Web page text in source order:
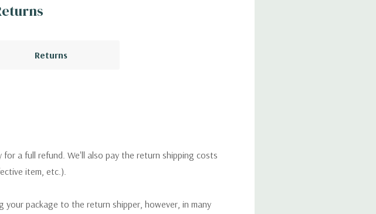
Returns
a full refund. We'll also pay the return shipping costs
item, etc.).
package to the return shipper, however, in many